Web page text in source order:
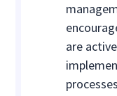
are